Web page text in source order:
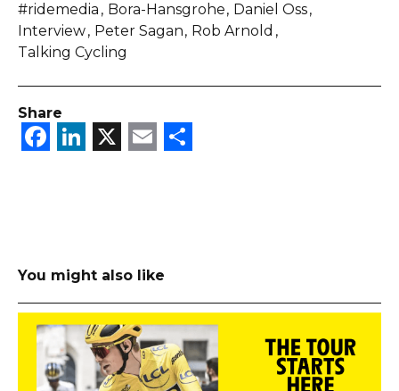
#ridemedia Bora-Hansgrohe Daniel Oss
Interview Peter Sagan Rob Arnold
Talking Cycling
Share
Facebook
LinkedIn
X Email
You might also like